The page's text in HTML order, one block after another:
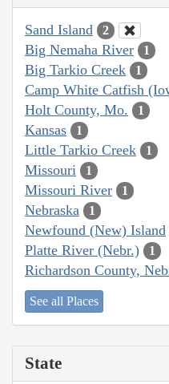
Sand Island 2
Big Nemaha River 1
Big Tarkio Creek 1
Camp White Catfish
Holt County, Mo. 1
Kansas 1
Little Tarkio Creek 1
Missouri 1
Missouri River 1
Nebraska 1
Newfound (New) Island
Platte River (Nebr.) 1
Richardson County,
See all Places
State